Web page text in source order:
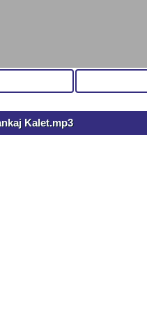
Kalet.mp3